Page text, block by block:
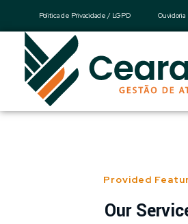
Politica de Privacidade / LGPD Ouvidoria
CearaPar
Gestão de Ativos
Provided
Our